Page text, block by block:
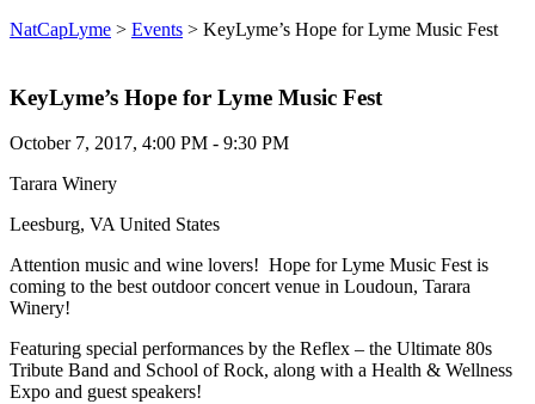
NatCapLyme > Events > KeyLyme’s Hope for Lyme Music Fest
KeyLyme’s Hope for Lyme Music Fest
October 7, 2017, 4:00 PM - 9:30 PM
Tarara Winery
Leesburg, VA United States
Attention music and wine lovers! Hope for Lyme Music Fest is
coming to the best outdoor concert venue in Loudoun, Tarara
Winery!
Featuring special performances by the Reflex – the Ultimate 80s
Tribute Band and School of Rock, along with a Health & Wellness
Expo and guest speakers!